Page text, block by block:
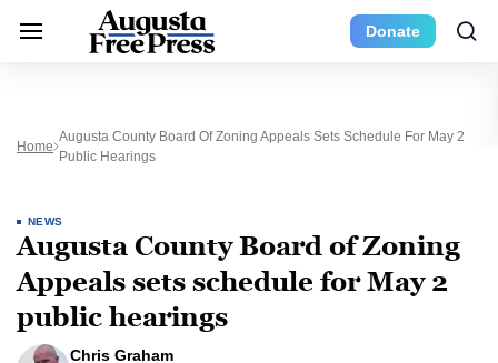
Donate
Home
Augusta County Board Of Zoning Appeals Sets Schedule For May 2
Public Hearings
NEWS
Augusta County Board of Zoning
Appeals sets schedule for May 2
public hearings
Chris Graham